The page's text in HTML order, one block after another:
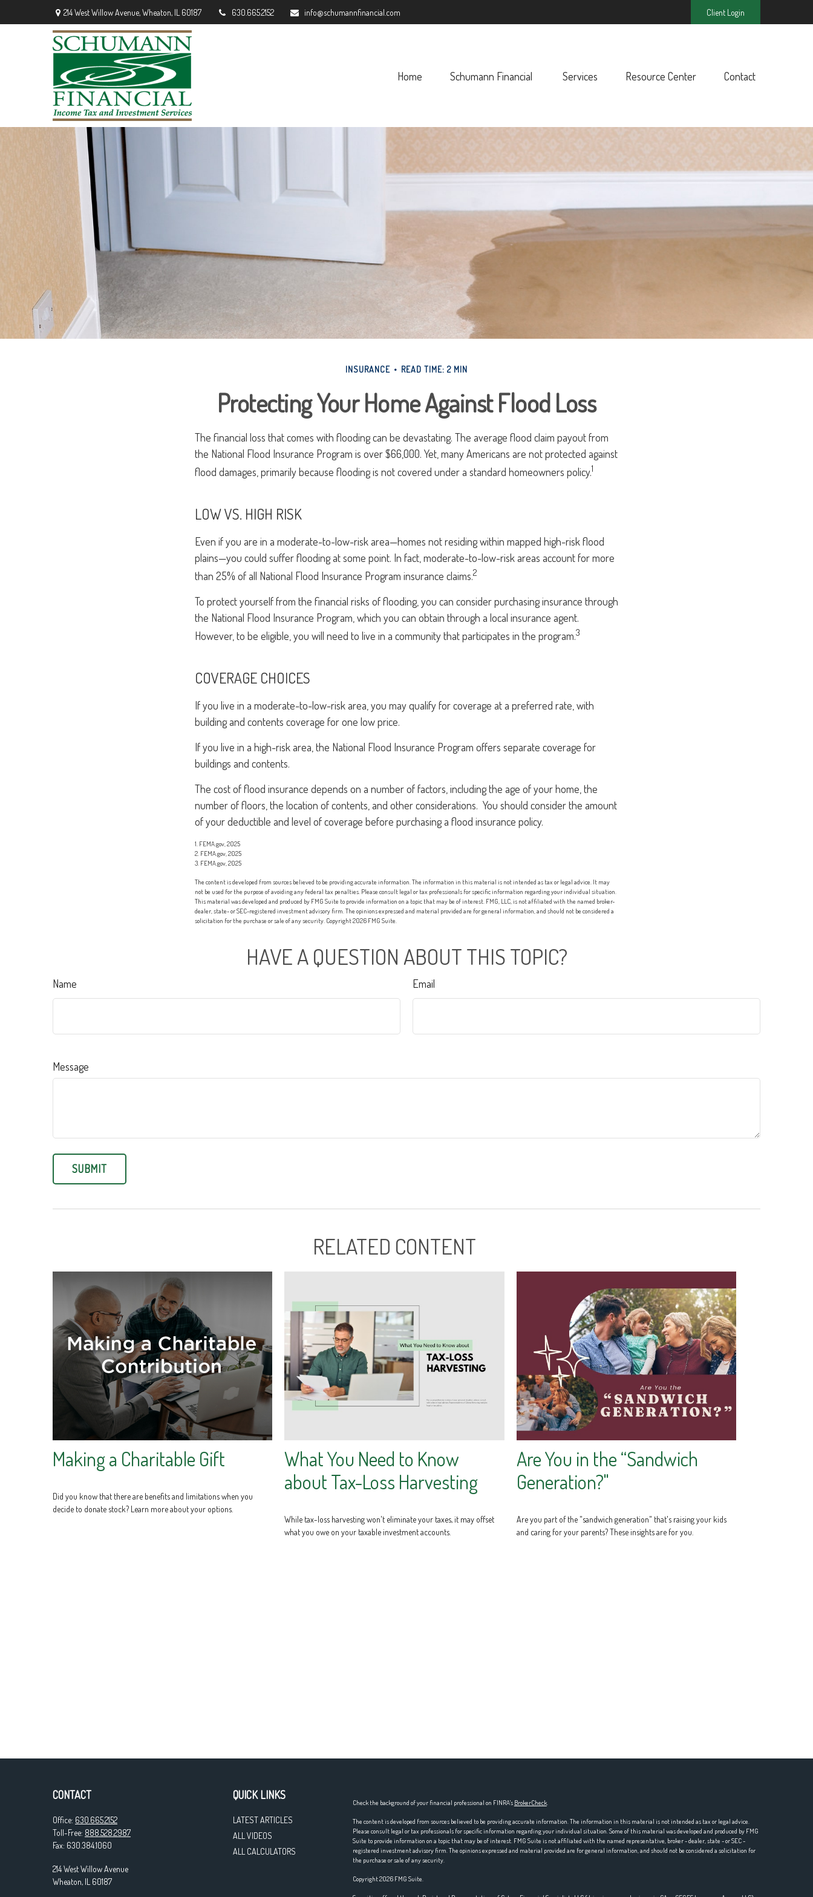
214 West Willow Avenue,Wheaton, IL 60187 630.665.2152 info@schumannfinancial.com Client Login
Home Schumann Financial Services Resource Center Contact
INSURANCE READ TIME: 2 MIN
Protecting Your Home Against Flood Loss
The financial loss that comes with flooding can be devastating. The average flood claim payout from
the National Flood Insurance Program is over $66,000. Yet, many Americans are not protected against
flood damages, primarily because flooding is not covered under a standard homeowners policy.1
LOW VS. HIGH RISK
Even if you are in a moderate-to-low-risk area—homes not residing within mapped high-risk flood
plains—you could suffer flooding at some point. In fact, moderate-to-low-risk areas account for more
than 25% of all National Flood Insurance Program insurance claims.2
To protect yourself from the financial risks of flooding, you can consider purchasing insurance through
the National Flood Insurance Program, which you can obtain through a local insurance agent.
However, to be eligible, you will need to live in a community that participates in the program.3
COVERAGE CHOICES
If you live in a moderate-to-low-risk area, you may qualify for coverage at a preferred rate, with
building and contents coverage for one low price.
If you live in a high-risk area, the National Flood Insurance Program offers separate coverage for
buildings and contents.
The cost of flood insurance depends on a number of factors, including the age of your home, the
number of floors, the location of contents, and other considerations. You should consider the amount
of your deductible and level of coverage before purchasing a flood insurance policy.
1. FEMA.gov, 2025
2. FEMA.gov, 2025
3. FEMA.gov, 2025
The content is developed from sources believed to be providing accurate information. The information in this material is not intended as tax or legal advice. It may
not be used for the purpose of avoiding any federal tax penalties. Please consult legal or tax professionals for specific information regarding your individual situation.
This material was developed and produced by FMG Suite to provide information on a topic that may be of interest. FMG, LLC, is not affiliated with the named broker-
dealer, state- or SEC-registered investment advisory firm. The opinions expressed and material provided are for general information, and should not be considered a
solicitation for the purchase or sale of any security. Copyright2026 FMG Suite.
HAVE A QUESTION ABOUT THIS TOPIC?
Name Email
Message
RELATED CONTENT
Making a Charitable Gift
Did you know that there are benefits and limitations when you
decide to donate stock? Learn more about your options.
What You Need to Know
about Tax-Loss Harvesting
While tax-loss harvesting won't eliminate your taxes, it may offset
what you owe on your taxable investment accounts.
Are You in the “Sandwich
Generation?"
Are you part of the "sandwich generation" that's raising your kids
and caring for your parents? These insights are for you.
CONTACT
Office: 630.665.2152
Toll-Free: 888.528.2987
Fax: 630.384.1060
214 West Willow Avenue
Wheaton, IL 60187
QUICK LINKS
LATEST ARTICLES
ALL VIDEOS
ALL CALCULATORS
Check the background of your financial professional on FINRA's BrokerCheck.
The content is developed from sources believed to be providing accurate information. The information in this material is not intended as tax or legal advice.
Please consult legal or tax professionals for specific information regarding your individual situation. Some of this material was developed and produced by FMG
Suite to provide information on a topic that may be of interest. FMG Suite is not affiliated with the named representative, broker - dealer, state - or SEC -
registered investment advisory firm. The opinions expressed and material provided are for general information, and should not be considered a solicitation for
the purchase or sale of any security.
Copyright 2026 FMG Suite.